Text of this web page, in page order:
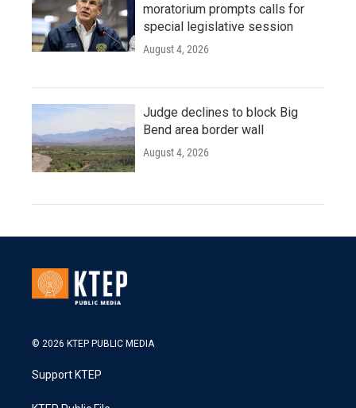
moratorium prompts calls for
special legislative session
August 4, 2026
Judge declines to block Big
Bend area border wall
August 4, 2026
© 2026 KTEP PUBLIC MEDIA
Support KTEP